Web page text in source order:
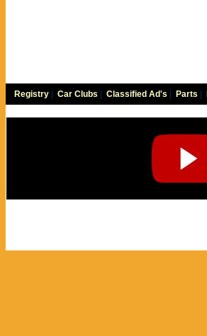
Registry Car Clubs Classified Ad's Parts